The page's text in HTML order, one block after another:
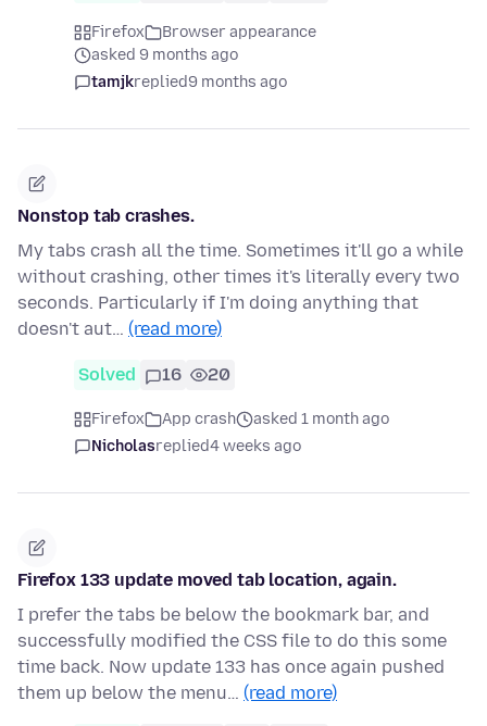
Firefox
Browser appearance
asked 9 months ago
tamjkreplied9 months ago
Nonstop tab crashes.
My tabs crash all the time. Sometimes it'll go a while
without crashing, other times it's literally every two
seconds. Particularly if I'm doing anything that
doesn't aut… (read more)
Solved 16 20
Firefox App crash
asked 1 month ago
Nicholasreplied4 weeks ago
Firefox 133 update moved tab location, again.
I prefer the tabs be below the bookmark bar, and
successfully modified the CSS file to do this some
time back. Now update 133 has once again pushed
them up below the menu… (read more)